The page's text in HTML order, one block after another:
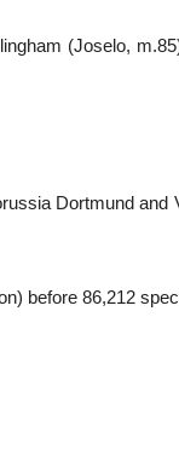
(Joselo,
Dortmund and
before 86,212